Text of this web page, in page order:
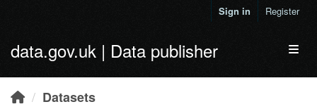
Sign in Register
data.gov.uk | Data publisher
Datasets